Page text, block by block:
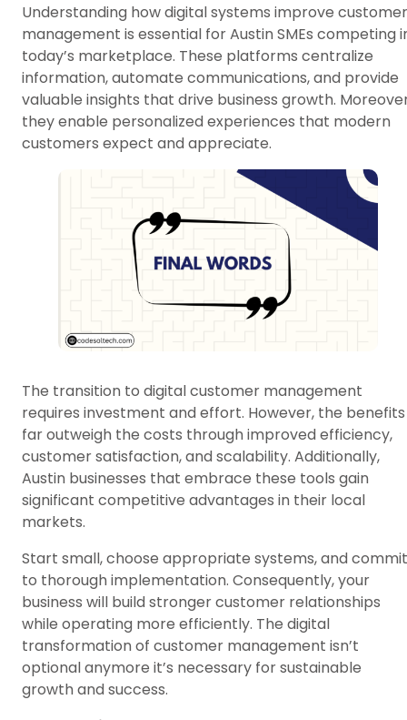
Understanding how digital systems improve customer
management is essential for Austin SMEs competing
today’s marketplace. These platforms centralize
information, automate communications, and provide
valuable insights that drive business growth.
they enable personalized experiences that modern
customers expect and appreciate.
The transition to digital customer management
requires investment and effort. However, the benefits
far outweigh the costs through improved efficiency,
customer satisfaction, and scalability. Additionally,
Austin businesses that embrace these tools gain
significant competitive advantages in their local
markets.
Start small, choose appropriate systems, and commit
to thorough implementation. Consequently, your
business will build stronger customer relationships
while operating more efficiently. The digital
transformation of customer management isn’t
optional anymore it’s necessary for sustainable
growth and success.